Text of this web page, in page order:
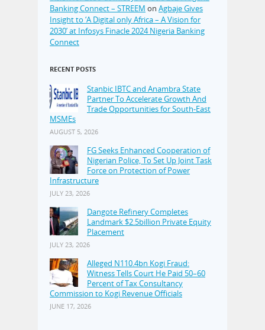
Banking Connect – STREEM on Agbaje Gives
Insight to ‘A Digital only Africa – A Vision for
2030’ at Infosys Finacle 2024 Nigeria Banking
Connect
RECENT POSTS
Stanbic IBTC and Anambra State
Partner To Accelerate Growth And
Trade Opportunities for South-East
MSMEs
AUGUST 5, 2026
FG Seeks Enhanced Cooperation of
Nigerian Police, To Set Up Joint Task
Force on Protection of Power
Infrastructure
JULY 23, 2026
Dangote Refinery Completes
Landmark $2.5billion Private Equity
Placement
JULY 23, 2026
Alleged N110.4bn Kogi Fraud:
Witness Tells Court He Paid 50–60
Percent of Tax Consultancy
Commission to Kogi Revenue Officials
JUNE 17, 2026